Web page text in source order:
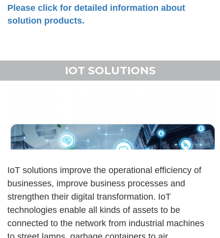
Please click for detailed information about
solution products.
IOT SOLUTIONS
IoT solutions improve the operational efficiency of
businesses, improve business processes and
strengthen their digital transformation. IoT
technologies enable all kinds of assets to be
connected to the network from industrial machines